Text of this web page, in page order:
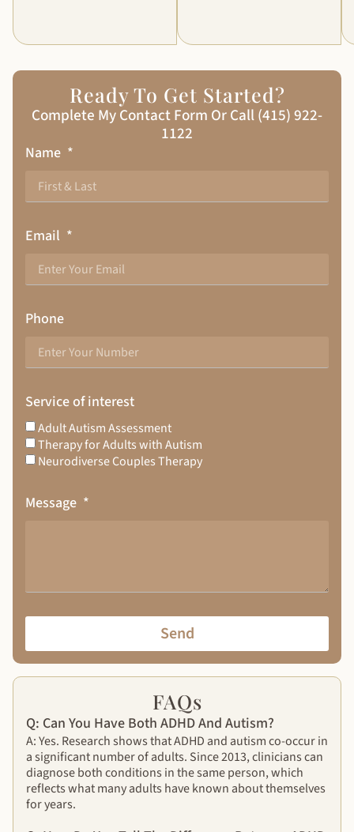
Ready To Get Started?
Complete My Contact Form Or Call (415) 922-
1122
Name
Email
Phone
Service of interest
Adult Autism Assessment
Therapy for Adults with Autism
Neurodiverse Couples Therapy
Message
Send
FAQs
Q: Can You Have Both ADHD And Autism?
A: Yes. Research shows that ADHD and autism co-occur in
a significant number of adults. Since 2013, clinicians can
diagnose both conditions in the same person, which
reflects what many adults have known about themselves
for years.